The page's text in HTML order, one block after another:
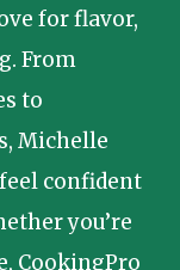
for flavor,
From
to
Michelle
confident
you’re
CookingPro